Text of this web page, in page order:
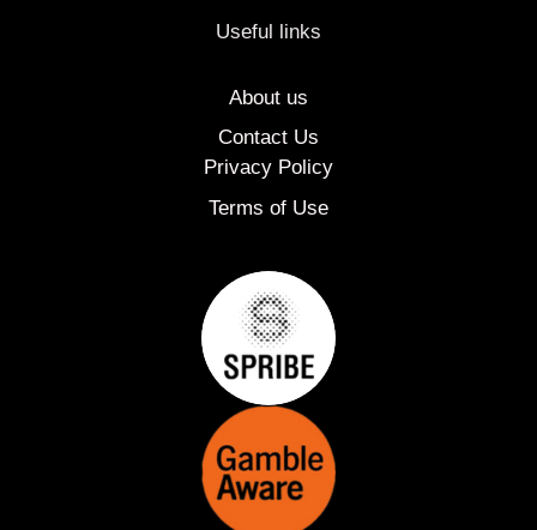
Useful links
About us
Contact Us
Privacy Policy
Terms of Use